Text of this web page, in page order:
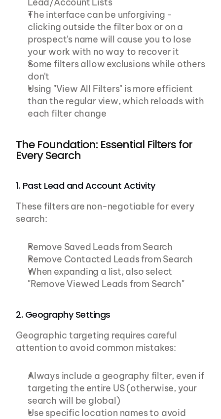
The interface can be unforgiving -
clicking outside the filter box or on a
prospect's name will cause you to lose
your work with no way to recover it
Some filters allow exclusions while others
don't
Using "View All Filters" is more efficient
than the regular view, which reloads with
each filter change
The Foundation: Essential Filters for
Every Search
1. Past Lead and Account Activity
These filters are non-negotiable for every
search:
Remove Saved Leads from Search
Remove Contacted Leads from Search
When expanding a list, also select
"Remove Viewed Leads from Search"
2. Geography Settings
Geographic targeting requires careful
attention to avoid common mistakes:
Always include a geography filter, even if
targeting the entire US (otherwise, your
search will be global)
Use specific location names to avoid